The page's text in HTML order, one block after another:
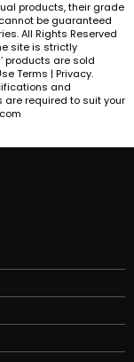
products, their grade
be guaranteed
All Rights Reserved
site is strictly
products are sold
Terms | Privacy.
and
required to suit your